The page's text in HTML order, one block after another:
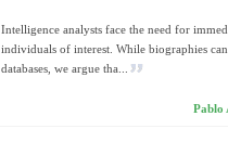
Intelligence analysts face the need for
individuals of interest. While biographies
databases, we argue tha...
Pablo